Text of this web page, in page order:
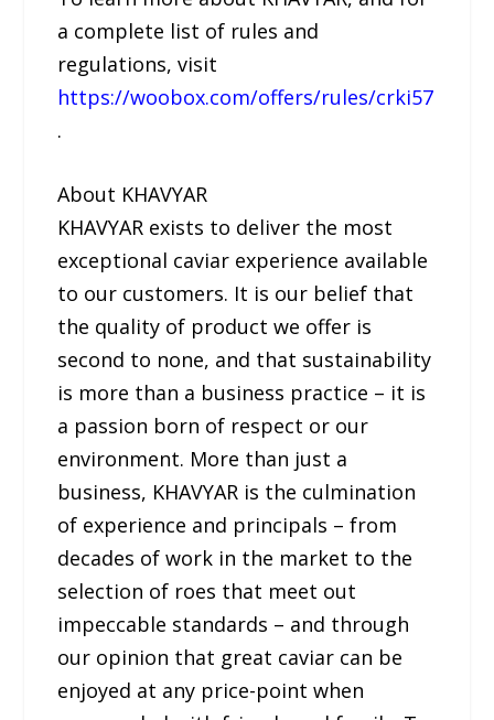
a complete list of rules and
regulations, visit
https://woobox.com/offers/rules/crki57
.
About KHAVYAR
KHAVYAR exists to deliver the most
exceptional caviar experience available
to our customers. It is our belief that
the quality of product we offer is
second to none, and that sustainability
is more than a business practice – it is
a passion born of respect or our
environment. More than just a
business, KHAVYAR is the culmination
of experience and principals – from
decades of work in the market to the
selection of roes that meet out
impeccable standards – and through
our opinion that great caviar can be
enjoyed at any price-point when